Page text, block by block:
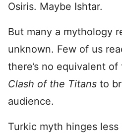
Osiris. Maybe Ishtar.
But many a mythology
unknown. Few of us
there’s no equivalent
Clash of the Titans to
audience.
Turkic myth hinges